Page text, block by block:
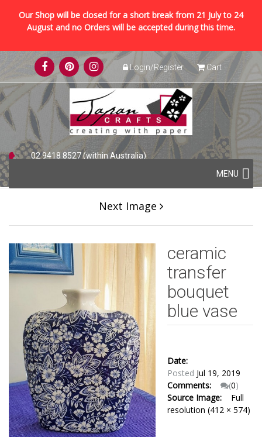
Our Shop will be closed for a short break from 21 July to 24
August and no Orders will be accepted during this time.
Skip
to
content
Login/Register Cart
02 9418 8527 (within Australia)
Skip
to
content
MENU
Next Image
ceramic
transfer
bouquet
blue vase
Date:
Posted Jul 19, 2019
Comments:
(0)
Source Image:
Full
resolution (412 × 574)